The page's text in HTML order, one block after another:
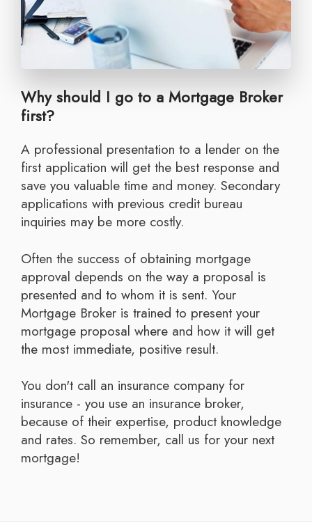
Why should I go to a Mortgage Broker
first?
A professional presentation to a lender on the
first application will get the best response and
save you valuable time and money. Secondary
applications with previous credit bureau
inquiries may be more costly.
Often the success of obtaining mortgage
approval depends on the way a proposal is
presented and to whom it is sent. Your
Mortgage Broker is trained to present your
mortgage proposal where and how it will get
the most immediate, positive result.
You don't call an insurance company for
insurance - you use an insurance broker,
because of their expertise, product knowledge
and rates. So remember, call us for your next
mortgage!